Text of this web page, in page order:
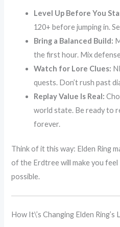
Level Up Before You
120+ before jumping in.
Bring a Balanced Build:
the first hour. Mix
Watch for Lore Clues:
quests. Don’t rush past
Replay Value Is Real:
world state. Be ready to
forever.
Think of it this way: Elden Ring
of the Erdtree will make you feel
possible.
How It\’s Changing Elden Ring’s